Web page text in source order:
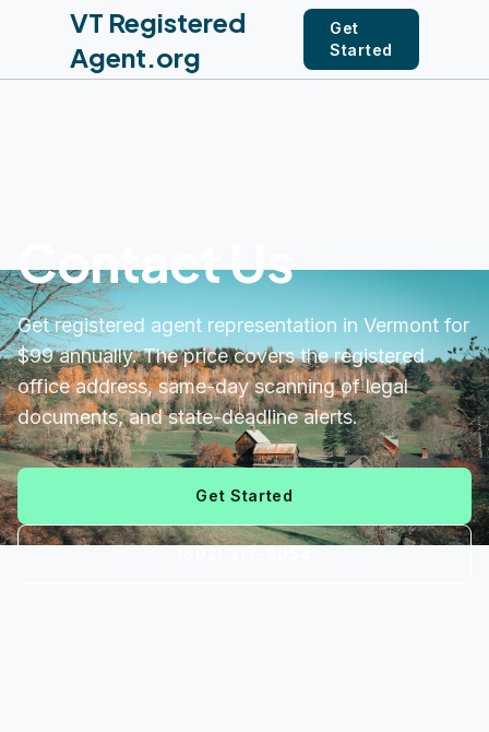
VT Registered
Agent.org
Get
Started
Contact Us
Get registered agent representation in Vermont for
$99 annually. The price covers the registered
office address, same-day scanning of legal
documents, and state-deadline alerts.
Get Started